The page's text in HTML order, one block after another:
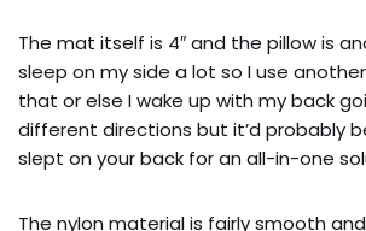
The mat itself is 4″ and the pillow is
sleep on my side a lot so I use
that or else I wake up with my back
different directions but it’d probably
slept on your back for an all-in-one
The nylon material is fairly smooth